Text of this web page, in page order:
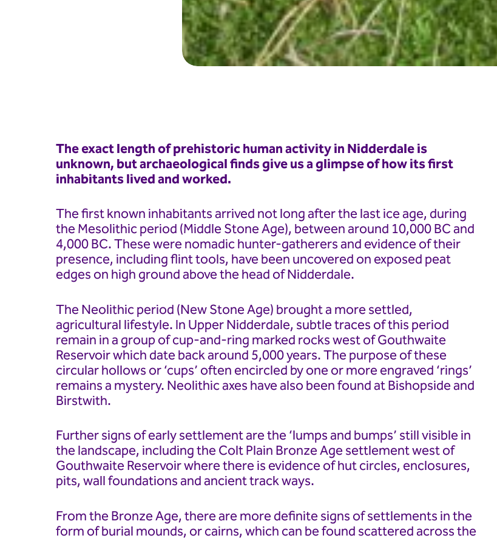
The exact length of prehistoric human activity in Nidderdale is
unknown, but archaeological finds give us a glimpse of how its first
inhabitants lived and worked.
The first known inhabitants arrived not long after the last ice age, during
the Mesolithic period (Middle Stone Age), between around 10,000 BC and
4,000 BC. These were nomadic hunter-gatherers and evidence of their
presence, including flint tools, have been uncovered on exposed peat
edges on high ground above the head of Nidderdale.
The Neolithic period (New Stone Age) brought a more settled,
agricultural lifestyle. In Upper Nidderdale, subtle traces of this period
remain in a group of cup-and-ring marked rocks west of Gouthwaite
Reservoir which date back around 5,000 years. The purpose of these
circular hollows or ‘cups’ often encircled by one or more engraved ‘rings’
remains a mystery. Neolithic axes have also been found at Bishopside and
Birstwith.
Further signs of early settlement are the ‘lumps and bumps’ still visible in
the landscape, including the Colt Plain Bronze Age settlement west of
Gouthwaite Reservoir where there is evidence of hut circles, enclosures,
pits, wall foundations and ancient track ways.
From the Bronze Age, there are more definite signs of settlements in the
form of burial mounds, or cairns, which can be found scattered across the